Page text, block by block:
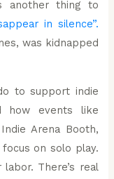
another thing to
in silence”.
to support indie
how events like
Arena Booth,
on solo play.
There’s real